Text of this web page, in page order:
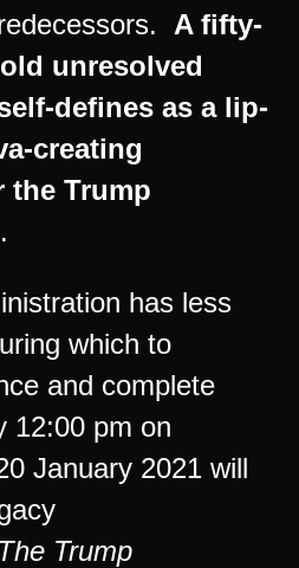
A fifty-
unresolved
defines as a lip-
creating
Trump
.
has less
which to
and complete
12:00 pm on
January 2021 will
The Trump